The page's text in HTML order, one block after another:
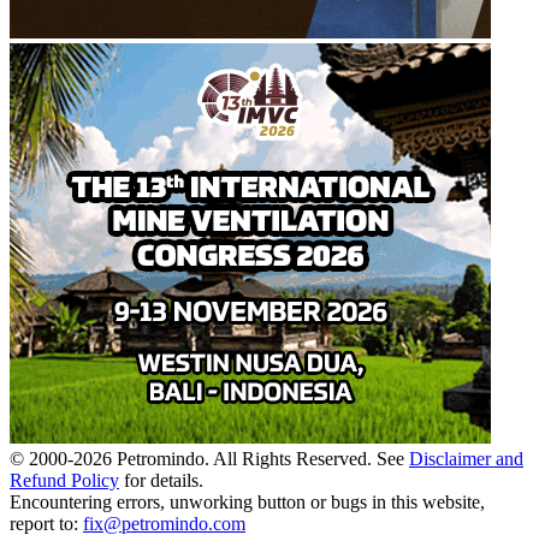
© 2000-2026 Petromindo. All Rights Reserved. See Disclaimer and
Refund Policy for details.
Encountering errors, unworking button or bugs in this website,
report to: fix@petromindo.com